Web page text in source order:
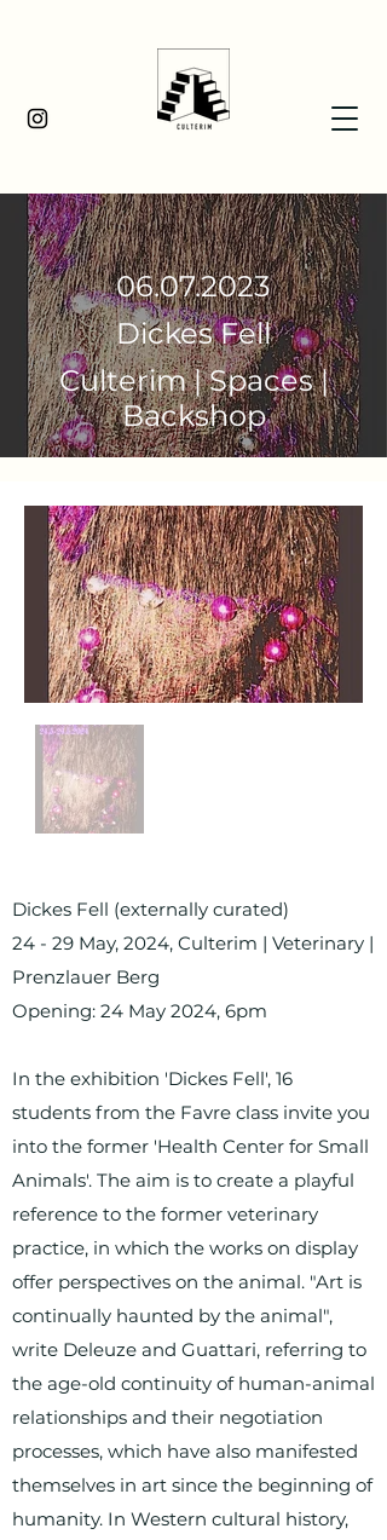
06.07.2023
Dickes Fell
Culterim | Spaces |
Backshop
Dickes Fell (externally curated)
24 - 29 May, 2024, Culterim | Veterinary |
Prenzlauer Berg
Opening: 24 May 2024, 6pm
In the exhibition 'Dickes Fell', 16
students from the Favre class invite you
into the former 'Health Center for Small
Animals'. The aim is to create a playful
reference to the former veterinary
practice, in which the works on display
offer perspectives on the animal. "Art is
continually haunted by the animal",
write Deleuze and Guattari, referring to
the age-old continuity of human-animal
relationships and their negotiation
processes, which have also manifested
themselves in art since the beginning of
humanity. In Western cultural history,